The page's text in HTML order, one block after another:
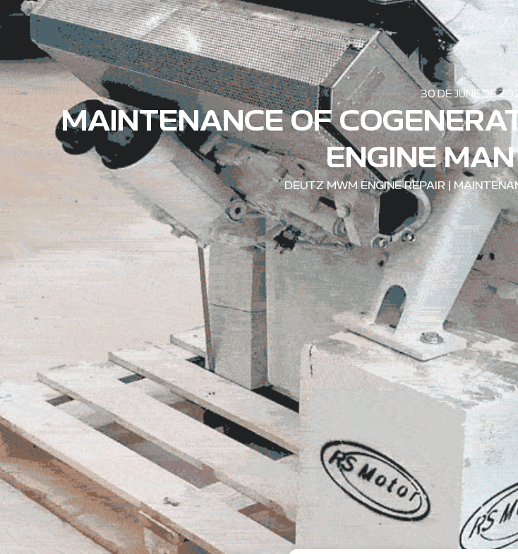
30 DE JUNE DE
MAINTENANCE OF
ENGINE
DEUTZ MWM ENGINE REPAIR